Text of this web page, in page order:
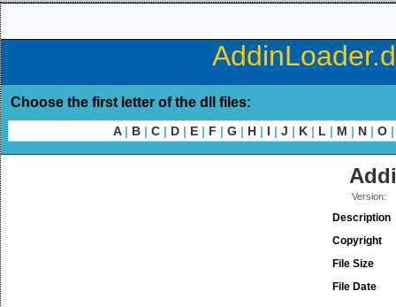
Choose the first letter of the dll files:
A | B | C | D | E | F | G | H | I | J | K | L | M | N | O |
Version:
Description
Copyright
File Size
File Date